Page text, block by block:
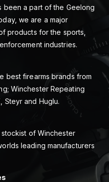
been a part of the Geelong
we are a major
products for the sports,
industries.
best firearms brands from
Winchester Repeating
Steyr and Huglu.
of Winchester
leading manufacturers